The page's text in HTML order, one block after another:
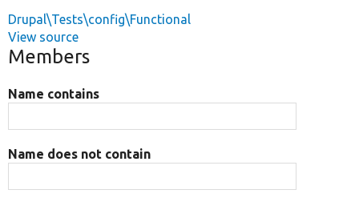
Drupal\Tests\config\Functional
View source
Members
Name contains
Name does not contain